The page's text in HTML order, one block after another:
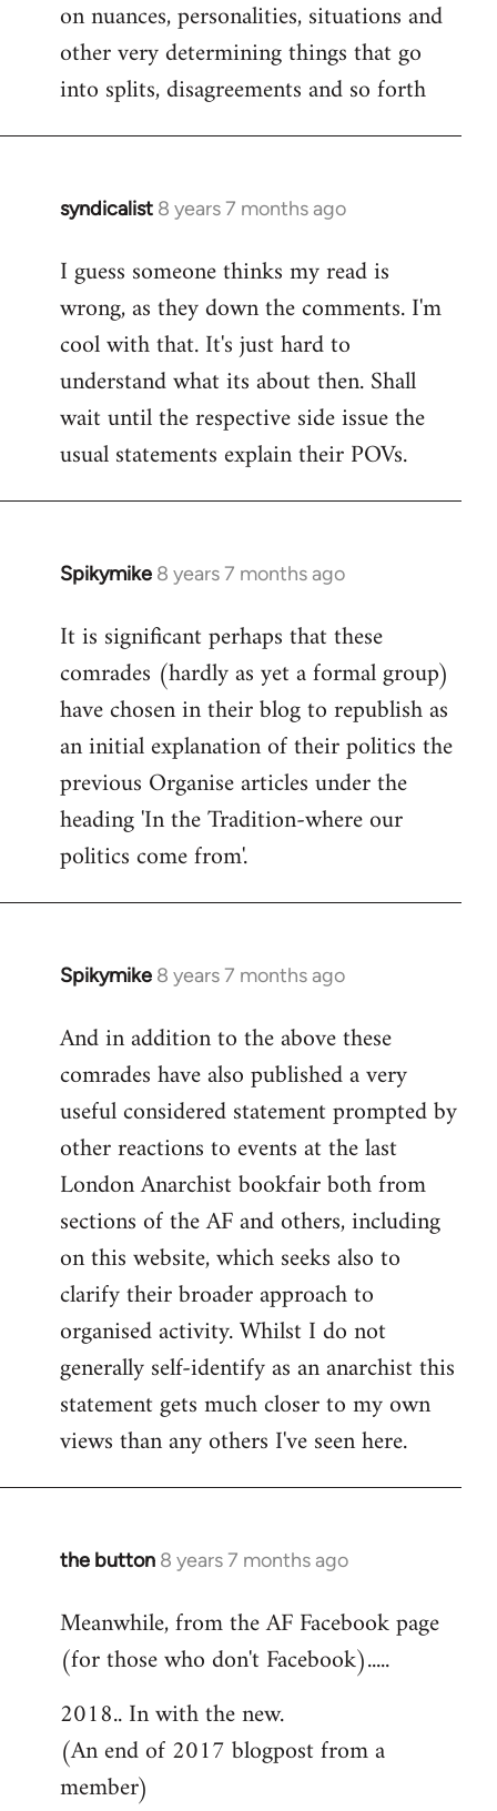
on nuances, personalities, situations and
other very determining things that go
into splits, disagreements and so forth
syndicalist 8 years 7 months ago
In
to
Welcome
libcom.org
I guess someone thinks my read is
wrong, as they down the comments. I'm
cool with that. It's just hard to
understand what its about then. Shall
wait until the respective side issue the
usual statements explain their POVs.
Spikymike 8 years 7 months ago
In
to
Welcome
libcom.org
It is significant perhaps that these
comrades (hardly as yet a formal group)
have chosen in their blog to republish as
an initial explanation of their politics the
previous Organise articles under the
heading 'In the Tradition-where our
politics come from'.
Spikymike 8 years 7 months ago
In
to
Welcome
libcom.org
And in addition to the above these
comrades have also published a very
useful considered statement prompted by
other reactions to events at the last
London Anarchist bookfair both from
sections of the AF and others, including
on this website, which seeks also to
clarify their broader approach to
organised activity. Whilst I do not
generally self-identify as an anarchist this
statement gets much closer to my own
views than any others I've seen here.
the button 8 years 7 months ago
In
to
Welcome
by
libcom.org
Meanwhile, from the AF Facebook page
(for those who don't Facebook).....
2018.. In with the new.
(An end of 2017 blogpost from a
member)